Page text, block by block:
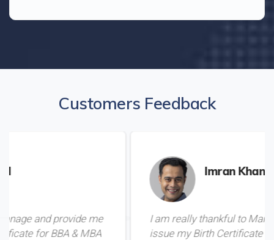
Customers Feedback
me
Imran Khan
I am really thankful to Mamoo for helping me
issue my Birth Certificate from Pakistan in due